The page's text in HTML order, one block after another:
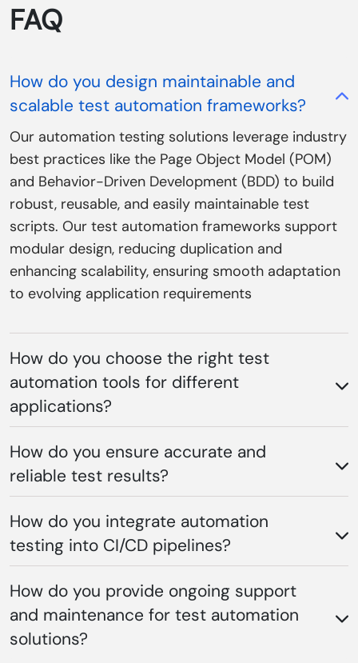
FAQ
How do you design maintainable and
scalable test automation frameworks?
Our automation testing solutions leverage industry
best practices like the Page Object Model (POM)
and Behavior-Driven Development (BDD) to build
robust, reusable, and easily maintainable test
scripts. Our test automation frameworks support
modular design, reducing duplication and
enhancing scalability, ensuring smooth adaptation
to evolving application requirements
How do you choose the right test
automation tools for different
applications?
How do you ensure accurate and
reliable test results?
How do you integrate automation
testing into CI/CD pipelines?
How do you provide ongoing support
and maintenance for test automation
solutions?